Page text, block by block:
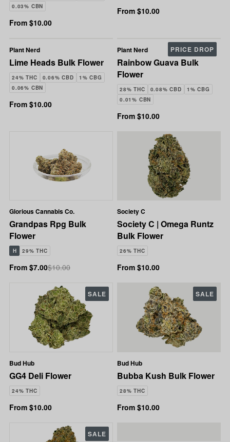
0.03% CBN
From $10.00
From $10.00
Plant Nerd
Lime Heads Bulk Flower
24% THC 0.06% CBD
1% CBG
0.06% CBN
From $10.00
Plant Nerd
Rainbow Guava Bulk
Flower
28% THC 0.08% CBD
1% CBG
0.01% CBN
PRICE DROP
From $10.00
Glorious Cannabis Co.
Grandpas Rpg Bulk
Flower
H 29% THC
From $7.00$10.00
Society C
Society C | Omega Runtz
Bulk Flower
26% THC
From $10.00
Bud Hub
GG4 Deli Flower
24% THC
SALE
From $10.00
Bud Hub
Bubba Kush Bulk Flower
28% THC
SALE
From $10.00
SALE